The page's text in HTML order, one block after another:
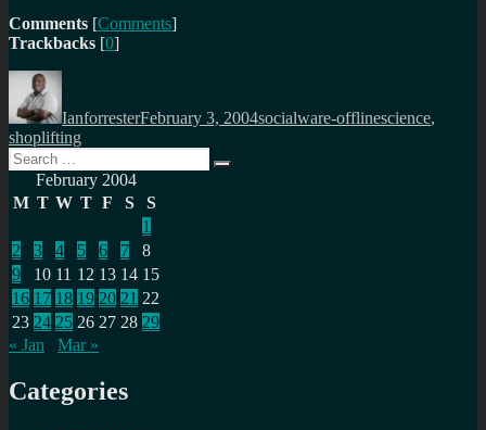
Comments [Comments]
Trackbacks [0]
Author
IanforresterFebruary 3, 2004socialware-offlinescience,
shoplifting
Search
for:
Search
February 2004
M T W T F S
S
1
2
3 4 5 6 7
8
9
10 11 12 13 14 15
16 17 18 19 20 21 22
23 24 25 26 27 28 29
« Jan
Mar »
Categories